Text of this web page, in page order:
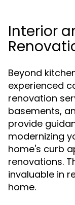
Interior
Beyond
experienced
renovation
basements,
provide
modernizing
home's curb
renovations.
invaluable in
home.